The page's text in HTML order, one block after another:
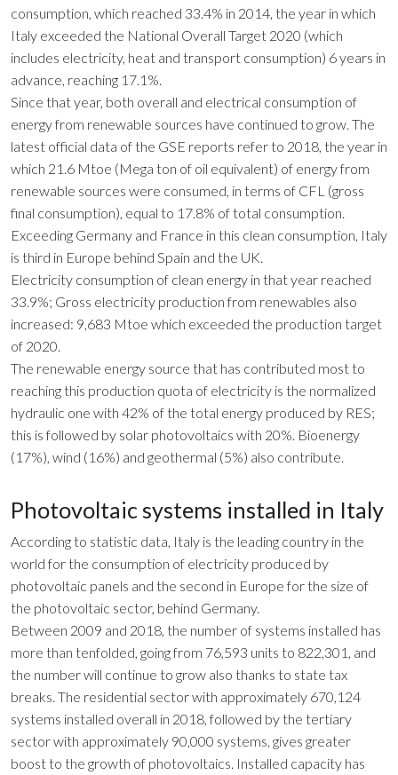
consumption, which reached 33.4% in 2014, the year in which
Italy exceeded the National Overall Target 2020 (which
includes electricity, heat and transport consumption) 6 years in
advance, reaching 17.1%.
Since that year, both overall and electrical consumption of
energy from renewable sources have continued to grow. The
latest official data of the GSE reports refer to 2018, the year in
which 21.6 Mtoe (Mega ton of oil equivalent) of energy from
renewable sources were consumed, in terms of CFL (gross
final consumption), equal to 17.8% of total consumption.
Exceeding Germany and France in this clean consumption, Italy
is third in Europe behind Spain and the UK.
Electricity consumption of clean energy in that year reached
33.9%; Gross electricity production from renewables also
increased: 9,683 Mtoe which exceeded the production target
of 2020.
The renewable energy source that has contributed most to
reaching this production quota of electricity is the normalized
hydraulic one with 42% of the total energy produced by RES;
this is followed by solar photovoltaics with 20%. Bioenergy
(17%), wind (16%) and geothermal (5%) also contribute.
Photovoltaic systems installed in Italy
According to statistic data, Italy is the leading country in the
world for the consumption of electricity produced by
photovoltaic panels and the second in Europe for the size of
the photovoltaic sector, behind Germany.
Between 2009 and 2018, the number of systems installed has
more than tenfolded, going from 76,593 units to 822,301, and
the number will continue to grow also thanks to state tax
breaks. The residential sector with approximately 670,124
systems installed overall in 2018, followed by the tertiary
sector with approximately 90,000 systems, gives greater
boost to the growth of photovoltaics. Installed capacity has